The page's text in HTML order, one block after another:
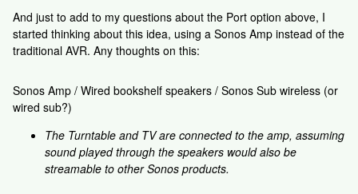
And just to add to my questions about the Port option above, I
started thinking about this idea, using a Sonos Amp instead of the
traditional AVR. Any thoughts on this:
Sonos Amp / Wired bookshelf speakers / Sonos Sub wireless (or
wired sub?)
The Turntable and TV are connected to the amp, assuming
sound played through the speakers would also be
streamable to other Sonos products.